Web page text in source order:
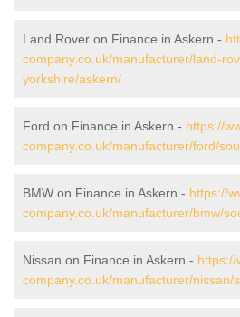
Land Rover on Finance in Askern -
company.co.uk/manufacturer/land-
yorkshire/askern/
Ford on Finance in Askern - https://
company.co.uk/manufacturer/ford/
BMW on Finance in Askern - https://
company.co.uk/manufacturer/bmw/
Nissan on Finance in Askern - https://
company.co.uk/manufacturer/nissan/